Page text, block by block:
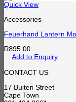
Quick View
Accessories
Feuerhand Lantern
R895.00
Add to Enquiry
CONTACT US
17 Buiten Street
Cape Town